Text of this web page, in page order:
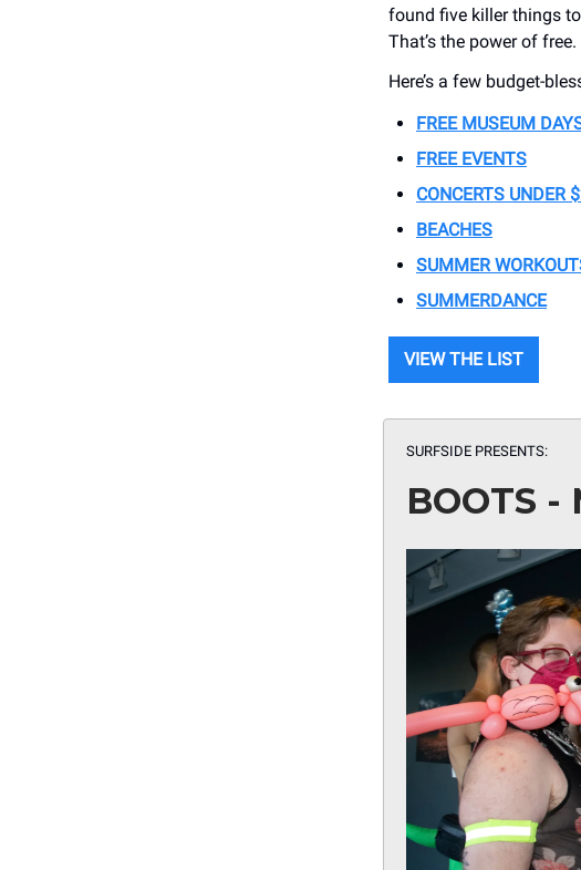
found five killer things
That’s the power of free.
Here’s a few budget-
FREE MUSEUM
FREE EVENTS
CONCERTS UNDER
BEACHES
SUMMER
SUMMERDANCE
VIEW THE LIST
SURFSIDE PRESENTS:
BOOTS -